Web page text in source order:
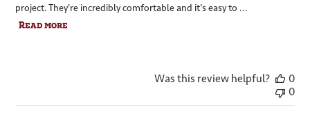
project. They're incredibly comfortable and it's easy to ...
Read more
Was this review helpful?
0
0